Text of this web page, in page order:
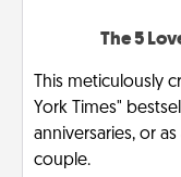
The 5
This meticulously
York Times"
anniversaries, or
couple.